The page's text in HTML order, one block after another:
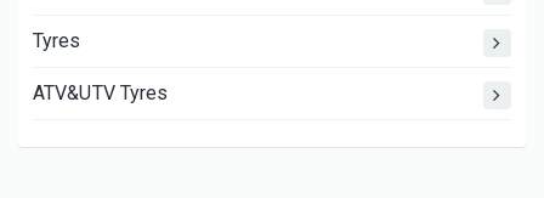
Tyres
ATV&UTV Tyres